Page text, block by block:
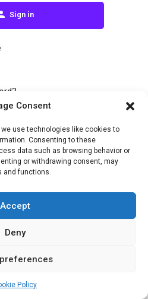
Consent
use technologies like cookies to
Consenting to these
data such as browsing behavior or
or withdrawing consent, may
and functions.
Accept
Deny
Policy
Sign in